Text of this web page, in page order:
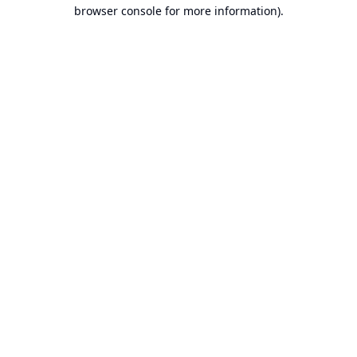
browser console for more information).